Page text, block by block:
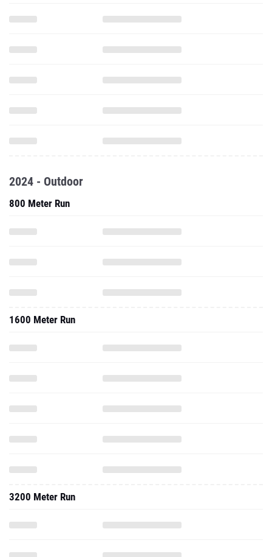
2024 - Outdoor
800 Meter Run
1600 Meter Run
3200 Meter Run